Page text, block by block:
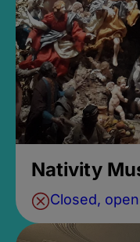
Nativity
Closed,